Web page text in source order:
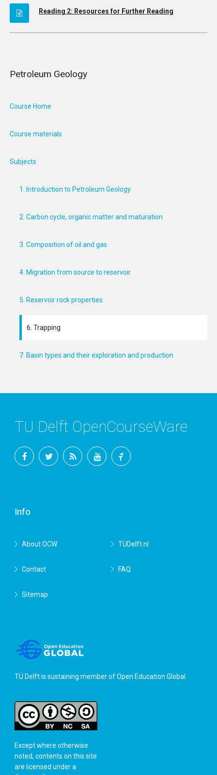
Reading 2: Resources for Further Reading
Petroleum Geology
Course Home
Course materials
Subjects
1. Introduction to Petroleum Geology
2. Carbon cycle, organic matter and maturation
3. Composition of oil and gas
4. Migration from source to reservoir
5. Reservoir rock properties
6. Trapping
7. Basin types and their exploration and production
TU Delft OpenCourseWare
Info
About OCW TUDelft.nl
Contact FAQ
Sitemap
TU Delft is sustaining member ofOpen Education Global
Except where otherwise
noted, contents on this site
are licensed under a